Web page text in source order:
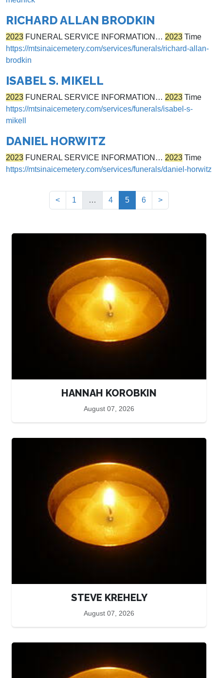
RICHARD ALLAN BRODKIN
2023 FUNERAL SERVICE INFORMATION… 2023 Time
https://mtsinaicemetery.com/services/funerals/richard-allan-
brodkin
ISABEL S. MIKELL
2023 FUNERAL SERVICE INFORMATION… 2023 Time
https://mtsinaicemetery.com/services/funerals/isabel-s-
mikell
DANIEL HORWITZ
2023 FUNERAL SERVICE INFORMATION… 2023 Time
https://mtsinaicemetery.com/services/funerals/daniel-horwitz
< 1 … 4 5(current)
6 >
HANNAH KOROBKIN
August 07, 2026
STEVE KREHELY
August 07, 2026